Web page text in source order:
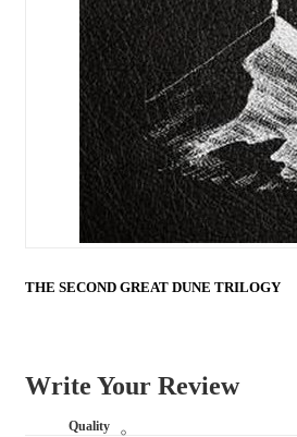
THE SECOND GREAT DUNE TRILOGY
Write Your Review
Quality